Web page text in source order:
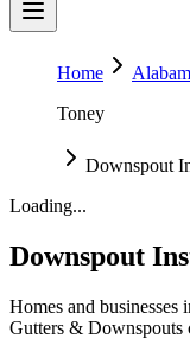
Home
Toney
Downspout
Loading...
Downspout
Homes and businesses
Gutters & Downspouts